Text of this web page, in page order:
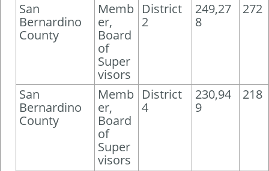
San
Bernardino
County
Memb
er,
Board
of
Super
visors
District
2
249,27
8
272
San
Bernardino
County
Memb
er,
Board
of
Super
visors
District
4
230,94
9
218